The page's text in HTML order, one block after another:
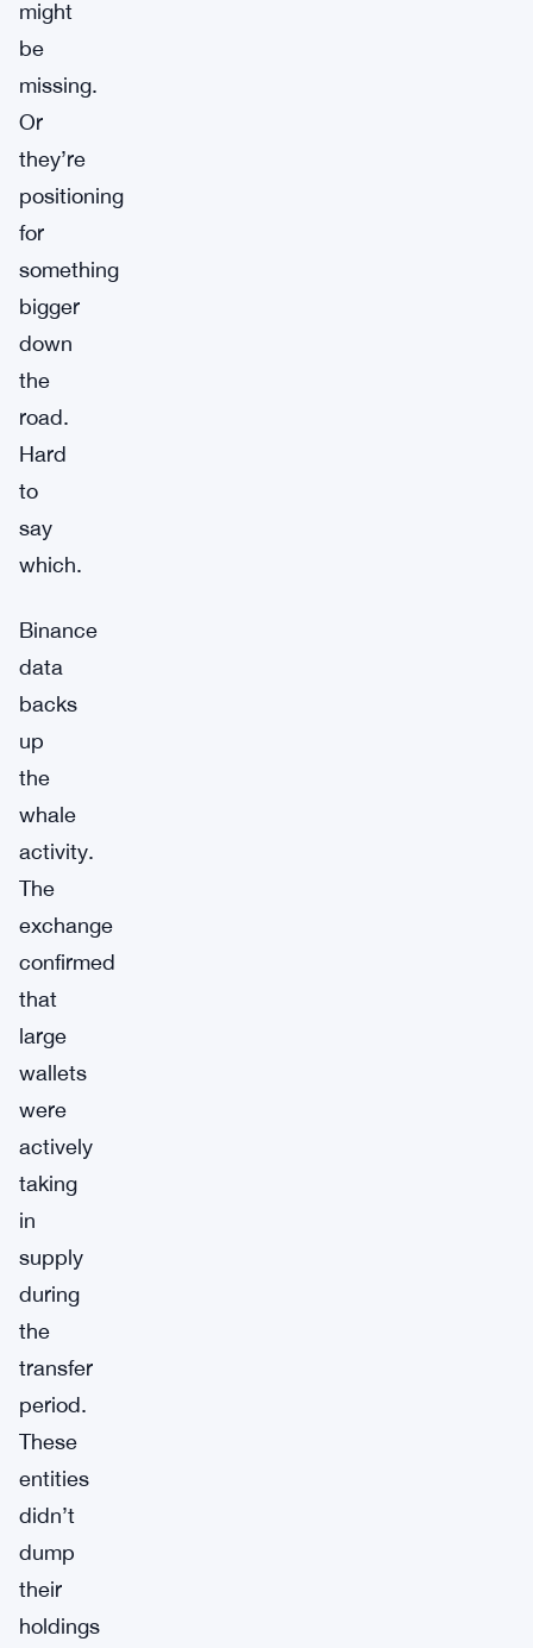
might
be
missing.
Or
they’re
positioning
for
something
bigger
down
the
road.
Hard
to
say
which.
Binance
data
backs
up
the
whale
activity.
The
exchange
confirmed
that
large
wallets
were
actively
taking
in
supply
during
the
transfer
period.
These
entities
didn’t
dump
their
holdings